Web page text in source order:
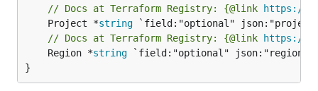
// Docs at Terraform Registry: {@link https://
	Project *
string
// Docs at Terraform Registry: {@link https://
	Region *
string `field:"optional" json:"region"
}